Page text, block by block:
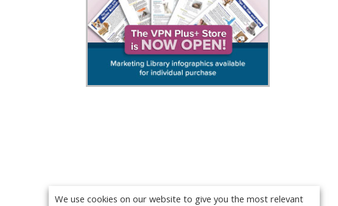
We use cookies on our website to give you the most relevant